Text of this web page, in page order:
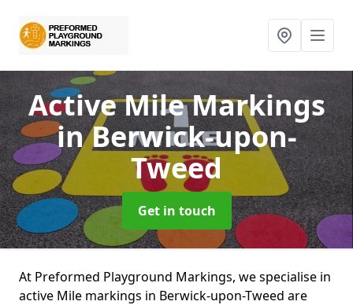
Active Mile Markings
in Berwick-upon-
Tweed
Get in touch
At Preformed Playground Markings, we specialise in
active Mile markings in Berwick-upon-Tweed are